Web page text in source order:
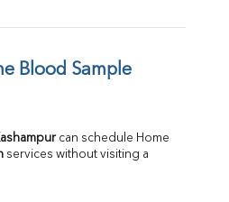
Blood Sample
services without visiting a